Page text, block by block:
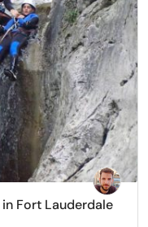
Fort Lauderdale